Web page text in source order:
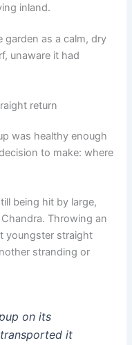
inland.
garden as a calm, dry
unaware it had
return
was healthy enough
to make: where
being hit by large,
Throwing an
youngster straight
stranding or
on its
it